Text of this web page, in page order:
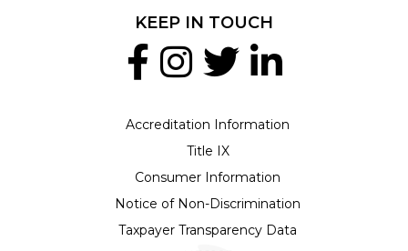
Accreditation Information
Title IX
Consumer Information
Notice of Non-Discrimination
Taxpayer Transparency Data
KEEP IN TOUCH